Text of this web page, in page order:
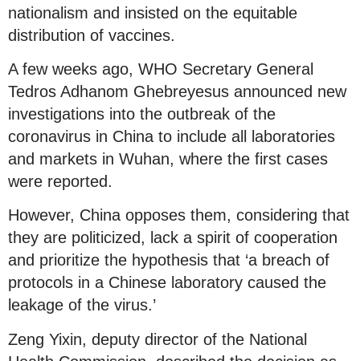
nationalism and insisted on the equitable
distribution of vaccines.
A few weeks ago, WHO Secretary General
Tedros Adhanom Ghebreyesus announced new
investigations into the outbreak of the
coronavirus in China to include all laboratories
and markets in Wuhan, where the first cases
were reported.
However, China opposes them, considering that
they are politicized, lack a spirit of cooperation
and prioritize the hypothesis that ‘a breach of
protocols in a Chinese laboratory caused the
leakage of the virus.’
Zeng Yixin, deputy director of the National